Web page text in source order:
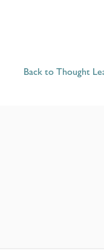
Back to Thought